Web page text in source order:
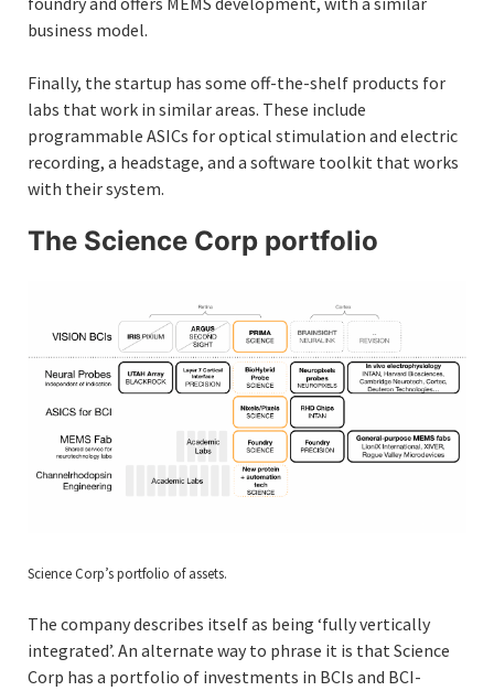
business model.
Finally, the startup has some off-the-shelf products for
labs that work in similar areas. These include
programmable ASICs for optical stimulation and electric
recording, a headstage, and a software toolkit that works
with their system.
The Science Corp portfolio
Science Corp’s portfolio of assets.
The company describes itself as being ‘fully vertically
integrated’. An alternate way to phrase it is that Science
Corp has a portfolio of investments in BCIs and BCI-